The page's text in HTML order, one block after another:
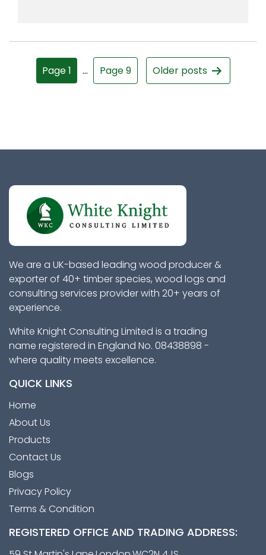
Page 1 … Page 9 Older posts
We are a UK-based leading wood producer &
exporter of 40+ timber species, wood logs and
consulting services provider with 20+ years of
experience.
White Knight Consulting Limited is a trading
name registered in England No. 08438898 -
where quality meets excellence.
QUICK LINKS
Home
About Us
Products
Contact Us
Blogs
Privacy Policy
Terms & Condition
REGISTERED OFFICE AND TRADING ADDRESS: